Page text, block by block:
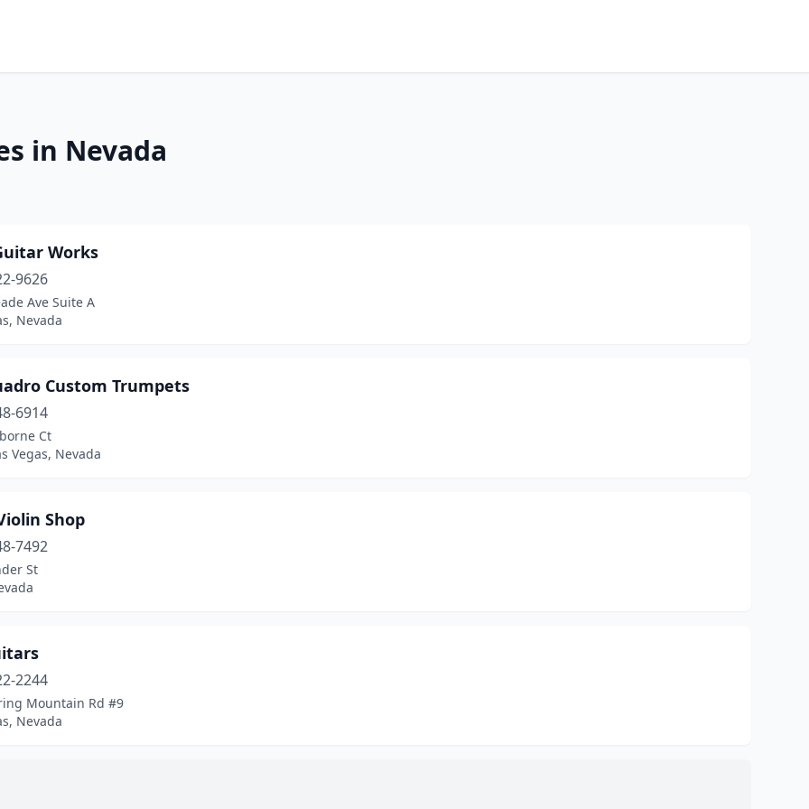
in Nevada
Works
9626
Ave Suite A
Nevada
Custom Trumpets
6914
Ct
Vegas, Nevada
Shop
7492
St
2244
Mountain Rd #9
Nevada